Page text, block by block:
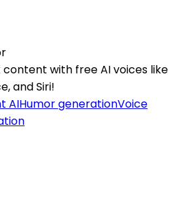
content with free AI voices like
and Siri!
AIHumor generationVoice